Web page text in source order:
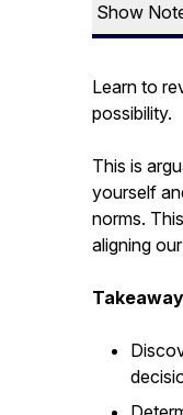
Show
Learn to
possibility.
This is
yourself
norms.
aligning